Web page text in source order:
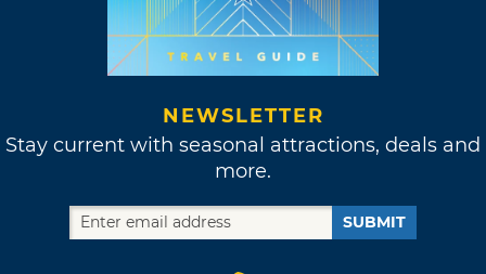
NEWSLETTER
Stay current with seasonal attractions, deals and
more.
SUBMIT